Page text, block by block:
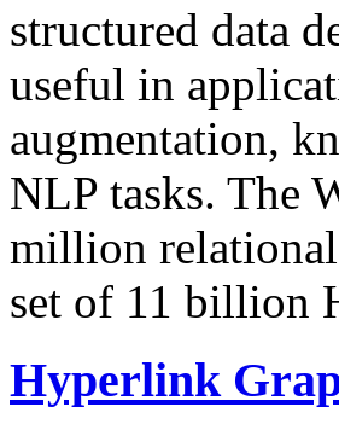
structured data
useful in
augmentation,
NLP tasks. The
million relational
set of 11 billion
Hyperlink